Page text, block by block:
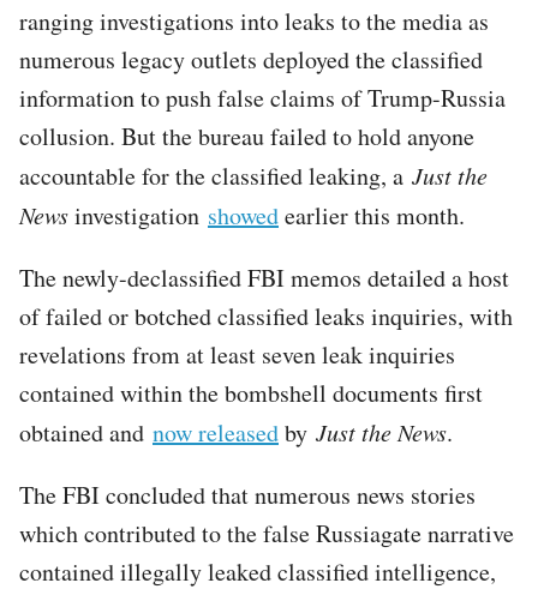
ranging investigations into leaks to the media as
numerous legacy outlets deployed the classified
information to push false claims of Trump-Russia
collusion. But the bureau failed to hold anyone
accountable for the classified leaking, a Just the
Newsinvestigation showedearlier this month.
The newly-declassified FBI memos detailed a host
of failed or botched classified leaks inquiries, with
revelations from at least seven leak inquiries
contained within the bombshell documents first
obtained and now releasedby Just the News.
The FBI concluded that numerous news stories
which contributed to the false Russiagate narrative
contained illegally leaked classified intelligence,